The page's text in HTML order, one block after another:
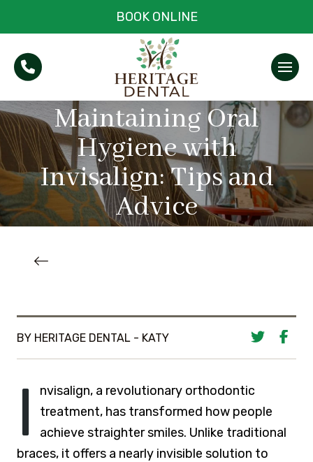
BOOK ONLINE
Maintaining Oral
Hygiene with
Invisalign: Tips and
Advice
BY HERITAGE DENTAL - KATY
I
nvisalign, a revolutionary orthodontic
treatment, has transformed how people
achieve straighter smiles. Unlike traditional
braces, it offers a nearly invisible solution to